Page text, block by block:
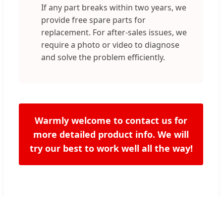
If any part breaks within two years, we
provide free spare parts for
replacement. For after-sales issues, we
require a photo or video to diagnose
and solve the problem efficiently.
Warmly welcome to contact us for
more detailed product info. We will
try our best to work well all the way!